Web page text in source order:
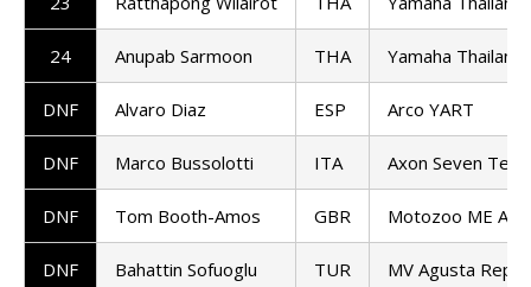
24 Anupab Sarmoon THA Yamaha Thailand
DNF Alvaro Diaz ESP Arco YART
DNF Marco Bussolotti ITA Axon Seven
DNF Tom Booth-Amos GBR Motozoo ME AIR
DNF Bahattin Sofuoglu TUR MV Agusta